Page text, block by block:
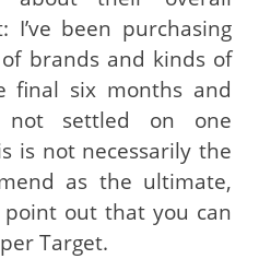
been purchasing
brands and kinds of
final six months and
not settled on one
is not necessarily the
as the ultimate,
out that you can
Target.